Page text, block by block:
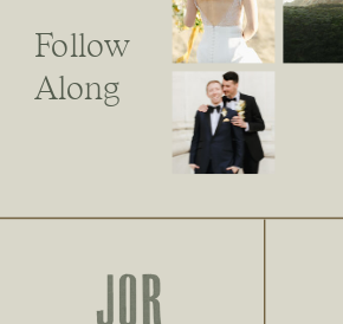
Follow
Along